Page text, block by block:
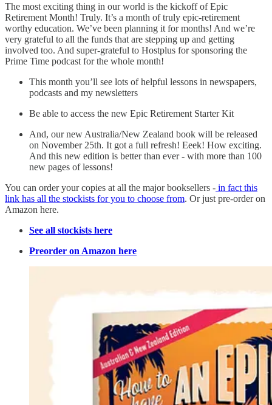
The most exciting thing in our world is the kickoff of Epic
Retirement Month! Truly. It’s a month of truly epic-retirement
worthy education. We’ve been planning it for months! And we’re
very grateful to all the funds that are stepping up and getting
involved too. And super-grateful to Hostplus for sponsoring the
Prime Time podcast for the whole month!
This month you’ll see lots of helpful lessons in newspapers,
podcasts and my newsletters
Be able to access the new Epic Retirement Starter Kit
And, our new Australia/New Zealand book will be released
on November 25th. It got a full refresh! Eeek! How exciting.
And this new edition is better than ever - with more than 100
new pages of lessons!
You can order your copies at all the major booksellers - in fact this
link has all the stockists for you to choose from. Or just pre-order on
Amazon here.
See all stockists here
Preorder on Amazon here